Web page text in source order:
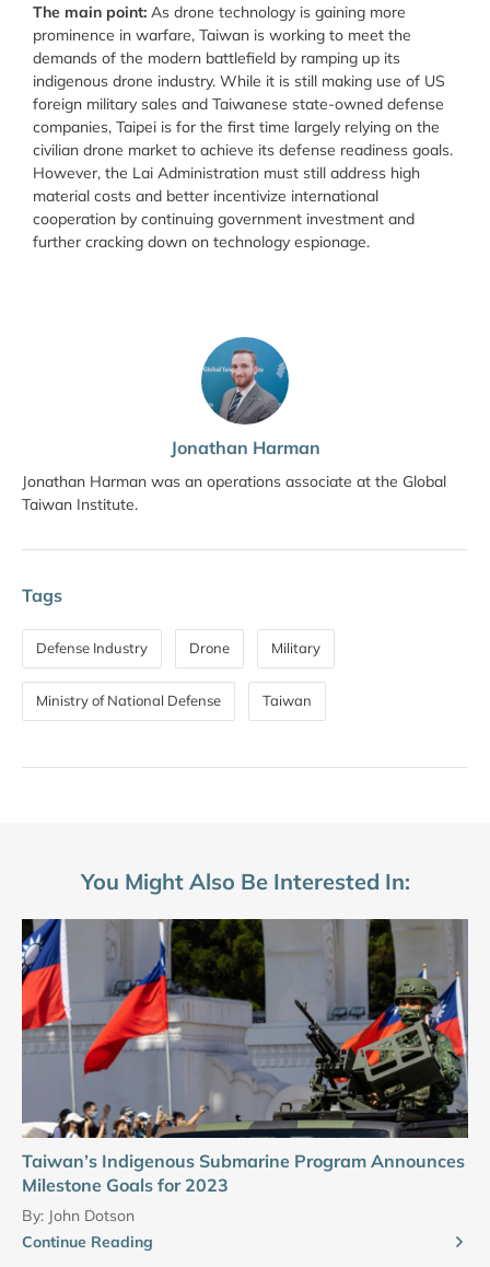
Jonathan Harman
Jonathan Harman was an operations associate at the Global
Taiwan Institute.
Tags
Defense Industry Drone Military
Ministry of National Defense Taiwan
The main point: As drone technology is gaining more
prominence in warfare, Taiwan is working to meet the
demands of the modern battlefield by ramping up its
indigenous drone industry. While it is still making use of US
foreign military sales and Taiwanese state-owned defense
companies, Taipei is for the first time largely relying on the
civilian drone market to achieve its defense readiness goals.
However, the Lai Administration must still address high
material costs and better incentivize international
cooperation by continuing government investment and
further cracking down on technology espionage.
You Might Also Be Interested In:
Taiwan’s Indigenous Submarine Program Announces
Milestone Goals for 2023
By: John Dotson
Continue Reading